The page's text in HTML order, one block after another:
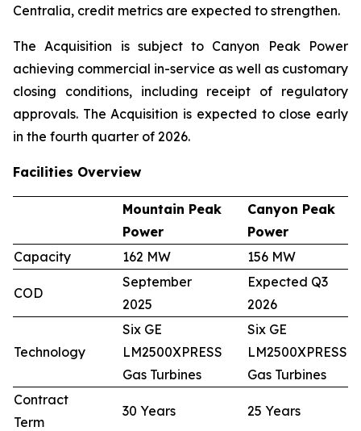
Centralia, credit metrics are expected to strengthen.
The Acquisition is subject to Canyon Peak Power
achieving commercial in-service as well as customary
closing conditions, including receipt of regulatory
approvals. The Acquisition is expected to close early
in the fourth quarter of 2026.
Facilities Overview
Mountain Peak
Power
Canyon Peak
Power
Capacity
162 MW 156 MW
COD
September
2025
Expected Q3
2026
Technology
Six GE
LM2500XPRESS
Gas Turbines
Six GE
LM2500XPRESS
Gas Turbines
Contract
Term
30 Years 25 Years